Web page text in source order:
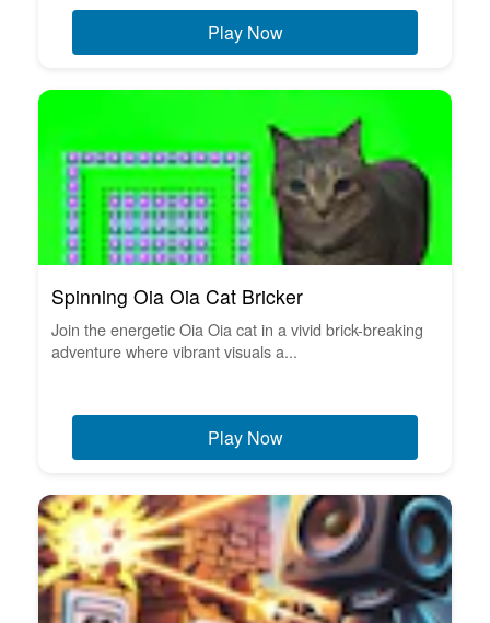
Play Now
Spinning Oia Oia Cat Bricker
Join the energetic Oia Oia cat in a vivid brick-breaking
adventure where vibrant visuals a...
Play Now